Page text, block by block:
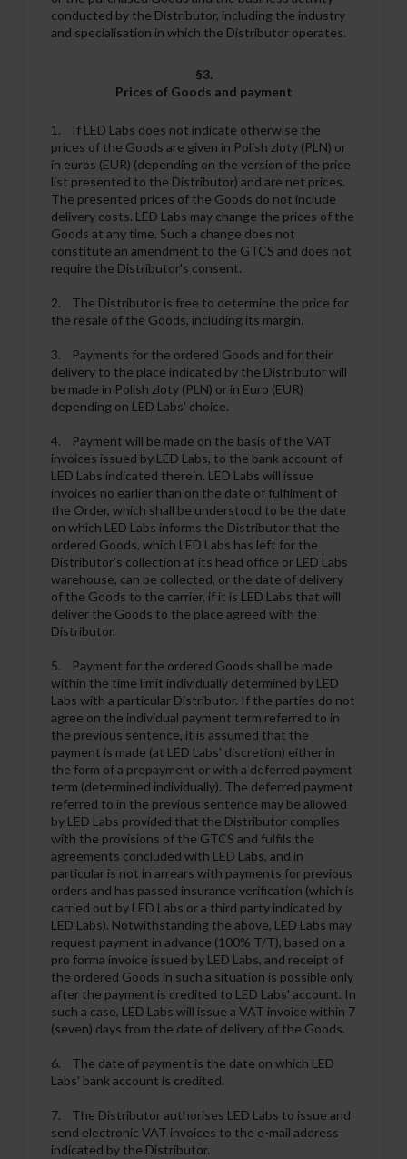
conducted by the Distributor, including the industry
and specialisation in which the Distributor operates.
§3.
Prices of Goods and payment
1. If LED Labs does not indicate otherwise the
prices of the Goods are given in Polish zloty (PLN) or
in euros (EUR) (depending on the version of the price
list presented to the Distributor) and are net prices.
The presented prices of the Goods do not include
delivery costs. LED Labs may change the prices of the
Goods at any time. Such a change does not
constitute an amendment to the GTCS and does not
require the Distributor's consent.
2. The Distributor is free to determine the price for
the resale of the Goods, including its margin.
3. Payments for the ordered Goods and for their
delivery to the place indicated by the Distributor will
be made in Polish zloty (PLN) or in Euro (EUR)
depending on LED Labs' choice.
4. Payment will be made on the basis of the VAT
invoices issued by LED Labs, to the bank account of
LED Labs indicated therein. LED Labs will issue
invoices no earlier than on the date of fulfilment of
the Order, which shall be understood to be the date
on which LED Labs informs the Distributor that the
ordered Goods, which LED Labs has left for the
Distributor's collection at its head office or LED Labs
warehouse, can be collected, or the date of delivery
of the Goods to the carrier, if it is LED Labs that will
deliver the Goods to the place agreed with the
Distributor.
5. Payment for the ordered Goods shall be made
within the time limit individually determined by LED
Labs with a particular Distributor. If the parties do not
agree on the individual payment term referred to in
the previous sentence, it is assumed that the
payment is made (at LED Labs' discretion) either in
the form of a prepayment or with a deferred payment
term (determined individually). The deferred payment
referred to in the previous sentence may be allowed
by LED Labs provided that the Distributor complies
with the provisions of the GTCS and fulfils the
agreements concluded with LED Labs, and in
particular is not in arrears with payments for previous
orders and has passed insurance verification (which is
carried out by LED Labs or a third party indicated by
LED Labs). Notwithstanding the above, LED Labs may
request payment in advance (100% T/T), based on a
pro forma invoice issued by LED Labs, and receipt of
the ordered Goods in such a situation is possible only
after the payment is credited to LED Labs' account. In
such a case, LED Labs will issue a VAT invoice within 7
(seven) days from the date of delivery of the Goods.
6. The date of payment is the date on which LED
Labs' bank account is credited.
7. The Distributor authorises LED Labs to issue and
send electronic VAT invoices to the e-mail address
indicated by the Distributor.